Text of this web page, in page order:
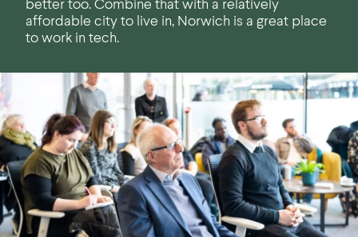
better too. Combine that with a relatively
affordable city to live in, Norwich is a great place
to work in tech.